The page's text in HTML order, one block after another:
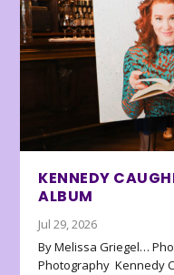
KENNEDY
ALBUM
Jul 29, 2026
By Melissa Griegel…
Photography Kennedy